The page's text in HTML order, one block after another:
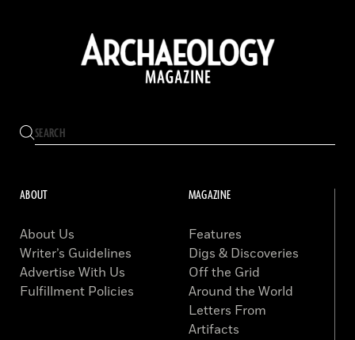
ABOUT
About Us
Writer’s Guidelines
Advertise With Us
Fulfillment Policies
MAGAZINE
Features
Digs & Discoveries
Off the Grid
Around the World
Letters From
Artifacts